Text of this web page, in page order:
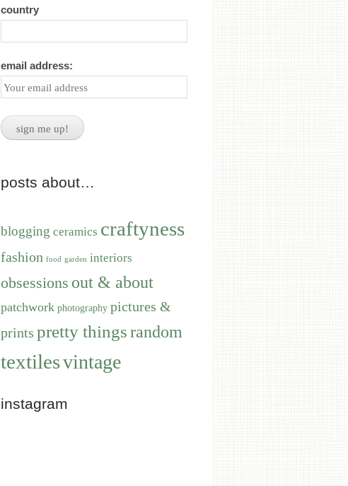
country
email address:
posts about…
blogging ceramics craftyness
fashion food garden interiors
obsessions out & about
patchwork photography pictures &
prints pretty thingsrandom
textilesvintage
instagram